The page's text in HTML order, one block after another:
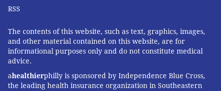
RSS
The contents of this website, such as text, graphics, images,
and other material contained on this website, are for
informational purposes only and do not constitute medical
advice.
ahealthierphilly is sponsored by Independence Blue Cross,
the leading health insurance organization in Southeastern